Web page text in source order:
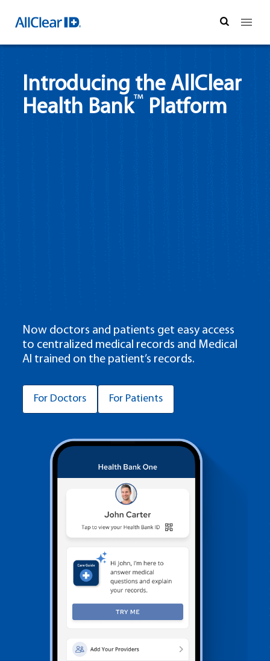
Search
Introducing the AllClear
Health Bank™ Platform
Now doctors and patients get easy access
to centralized medical records and Medical
AI trained on the patient’s records.
For Doctors For Patients